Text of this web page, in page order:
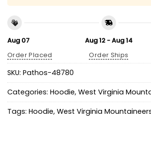
Aug 07
Order Placed
Aug 12 - Aug 14
Order Ships
SKU: Pathos-48780
Categories: Hoodie, West Virginia
Tags: Hoodie, West Virginia